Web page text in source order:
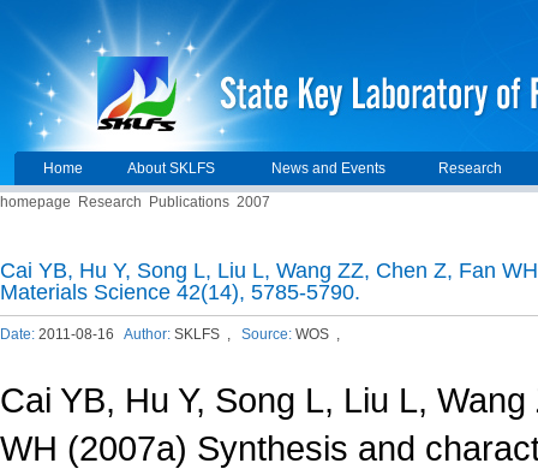
Home About SKLFS News and Events
Research
homepage
Research Publications 2007
Cai YB, Hu Y, Song L, Liu L, Wang ZZ, Chen Z, Fan
Materials Science 42(14), 5785-5790.
Date: 2011-08-16 Author: SKLFS , Source: WOS ,
Cai YB, Hu Y, Song L, Liu L,
WH (2007a) Synthesis and